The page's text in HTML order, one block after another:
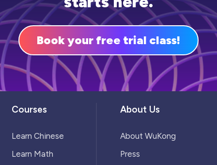
and get started!
Book your free trial class!
Courses
Learn Chinese
Learn Math
About Us
About WuKong
Press